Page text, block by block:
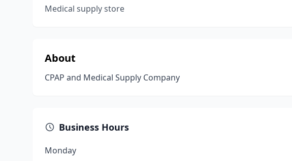
Medical supply store
About
CPAP and Medical Supply Company
Business Hours
Monday